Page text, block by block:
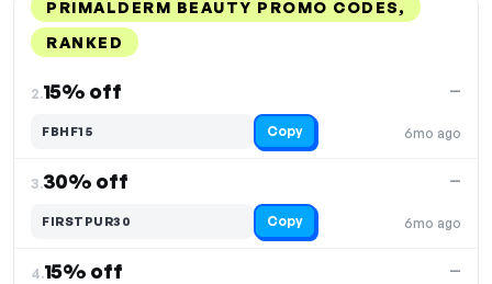
PRIMALDERM BEAUTY PROMO CODES,
RANKED
2.15% off
6mo ago
—
FBHF15 Copy
3.30% off
6mo ago
—
FIRSTPUR30 Copy
4.15% off —